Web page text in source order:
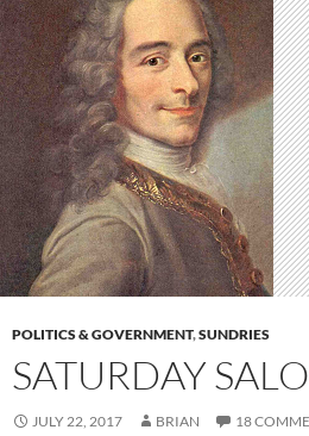
POLITICS & GOVERNMENT,SUNDRIES
SATURDAY
JULY 22, 2017 BRIAN 18